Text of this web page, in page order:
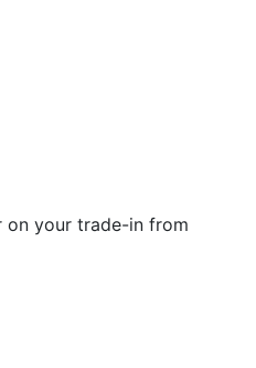
on your trade-in from